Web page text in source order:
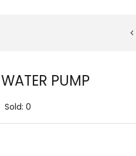
PUMP
Sold: 0